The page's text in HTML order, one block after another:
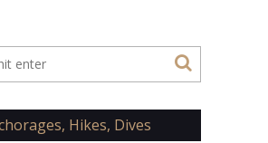
Hikes, Dives